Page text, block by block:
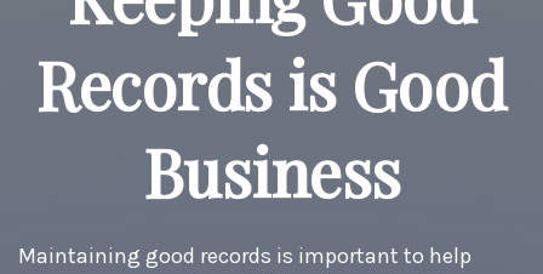
Records is Good
Business
Maintaining good records is important to help